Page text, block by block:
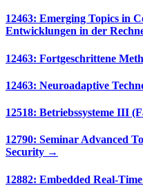
12463: Emerging Topics in
Entwicklungen in der
12463: Fortgeschrittene
12463: Neuroadaptive
12518: Betriebssysteme III
12790: Seminar Advanced
Security →
12882: Embedded Real-